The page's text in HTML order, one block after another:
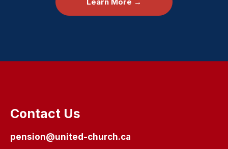
Learn More →
Contact Us
pension@united-church.ca